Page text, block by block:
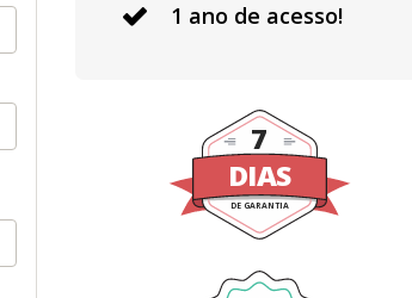
1 ano de acesso!
DIAS
DE GARANTIA
7